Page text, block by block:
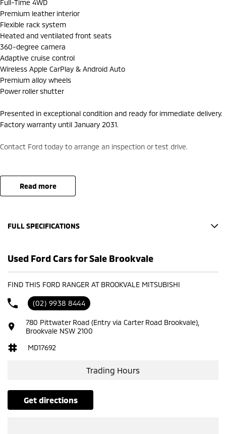
Full-Time 4WD
Premium leather interior
Flexible rack system
Heated and ventilated front seats
360-degree camera
Adaptive cruise control
Wireless Apple CarPlay & Android Auto
Premium alloy wheels
Power roller shutter
Presented in exceptional condition and ready for immediate delivery.
Factory warranty until January 2031.
Contact Ford today to arrange an inspection or test drive.
read more
FULL SPECIFICATIONS
12 V Socket(s) - Auxiliary
4 Wheel Disc Brakes
ABS (Antilock Brakes)
Adaptive Speed Limiter - Road Sign Recognition
Air Cond. - Climate Control 2 Zone
Airbag - Driver
Airbag - Front Centre
Used Ford Cars for Sale Brookvale
FIND THIS FORD RANGER AT BROOKVALE MITSUBISHI
(02) 9938 8444
780 Pittwater Road (Entry via Carter Road Brookvale),
Brookvale NSW 2100
MD17692
Trading Hours
get directions